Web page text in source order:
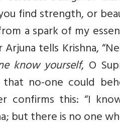
find strength, or
a spark of my
tells Krishna,
know yourself, O
no-one could
confirms this: “I
but there is no one